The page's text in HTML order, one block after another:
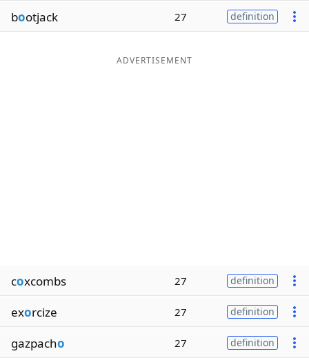
bootjack 27 definition
ADVERTISEMENT
coxcombs 27 definition
exorcize 27 definition
gazpacho 27 definition